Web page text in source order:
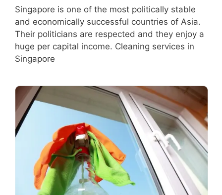
Singapore is one of the most politically stable
and economically successful countries of Asia.
Their politicians are respected and they enjoy a
huge per capital income. Cleaning services in
Singapore